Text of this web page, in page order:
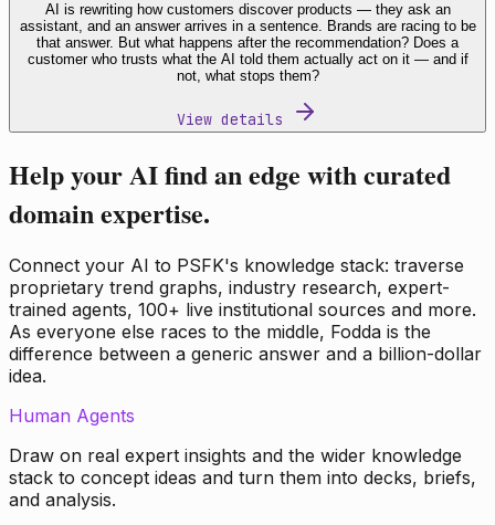
AI is rewriting how customers discover products — they ask an
assistant, and an answer arrives in a sentence. Brands are racing to be
that answer. But what happens after the recommendation? Does a
customer who trusts what the AI told them actually act on it — and if
not, what stops them?
View details
Help your AI find an edge with curated
domain expertise.
Connect your AI to PSFK's knowledge stack: traverse
proprietary trend graphs, industry research, expert-
trained agents, 100+ live institutional sources and more.
As everyone else races to the middle, Fodda is the
difference between a generic answer and a billion-dollar
idea.
Human Agents
Draw on real expert insights and the wider knowledge
stack to concept ideas and turn them into decks, briefs,
and analysis.